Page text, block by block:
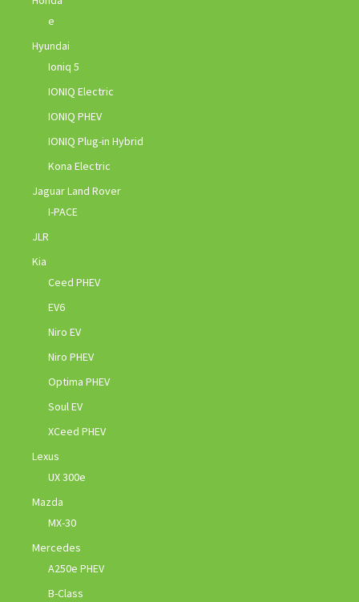
e
Hyundai
Ioniq 5
IONIQ Electric
IONIQ PHEV
IONIQ Plug-in Hybrid
Kona Electric
Jaguar Land Rover
I-PACE
JLR
Kia
Ceed PHEV
EV6
Niro EV
Niro PHEV
Optima PHEV
Soul EV
XCeed PHEV
Lexus
UX 300e
Mazda
MX-30
Mercedes
A250e PHEV
B-Class